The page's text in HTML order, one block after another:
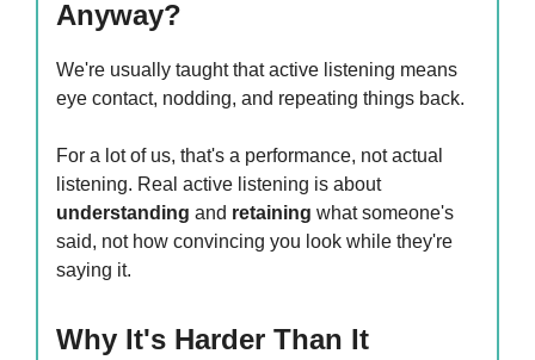
Anyway?
We're usually taught that active listening means
eye contact, nodding, and repeating things back.
For a lot of us, that's a performance, not actual
listening. Real active listening is about
understanding and retaining what someone's
said, not how convincing you look while they're
saying it.
Why It's Harder Than It